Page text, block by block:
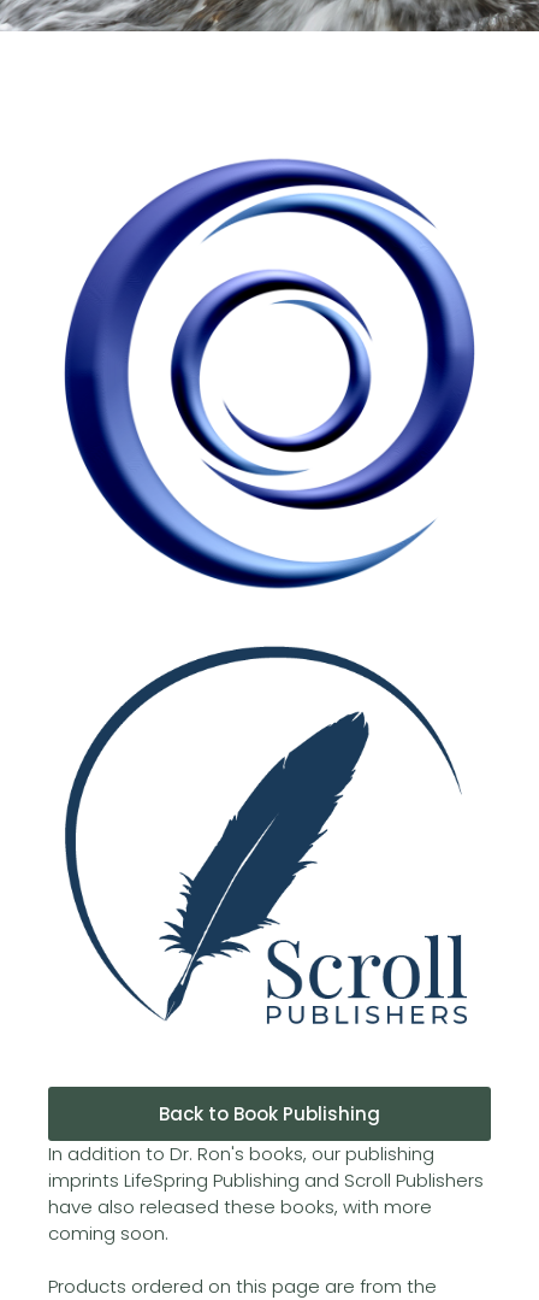
Back to Book Publishing
In addition to Dr. Ron's books, our publishing
imprints LifeSpring Publishing and Scroll Publishers
have also released these books, with more
coming soon.
Products ordered on this page are from the